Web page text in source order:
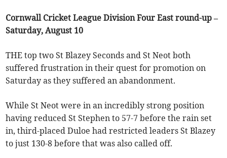
Cornwall Cricket League Division Four East round-up –
Saturday, August 10
THE top two St Blazey Seconds and St Neot both
suffered frustration in their quest for promotion on
Saturday as they suffered an abandonment.
While St Neot were in an incredibly strong position
having reduced St Stephen to 57-7 before the rain set
in, third-placed Duloe had restricted leaders St Blazey
to just 130-8 before that was also called off.